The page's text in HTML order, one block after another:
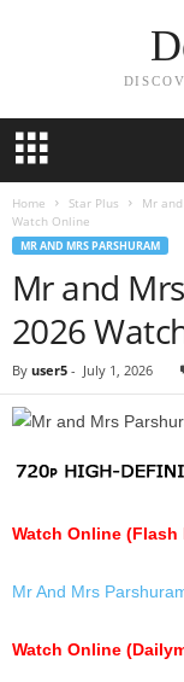
Home Star Plus Mr
Watch Online
MR AND MRS PARSHURAM
Mr and
2026
By user5 - July 1, 2026
Watch Online (Flash
Mr And Mrs
Watch Online